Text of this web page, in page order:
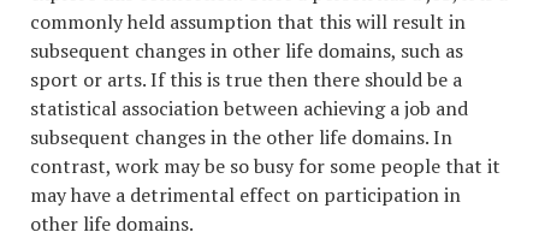
commonly held assumption that this will result in
subsequent changes in other life domains, such as
sport or arts. If this is true then there should be a
statistical association between achieving a job and
subsequent changes in the other life domains. In
contrast, work may be so busy for some people that it
may have a detrimental effect on participation in
other life domains.